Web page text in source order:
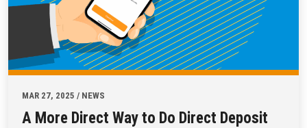
MAR 27, 2025 / NEWS
A More Direct Way to Do Direct Deposit